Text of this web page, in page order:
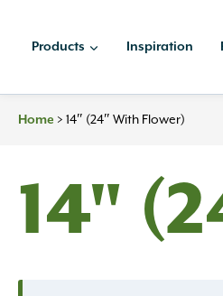
Products Inspiration
Home > 14″ (24″ With Flower)
14"